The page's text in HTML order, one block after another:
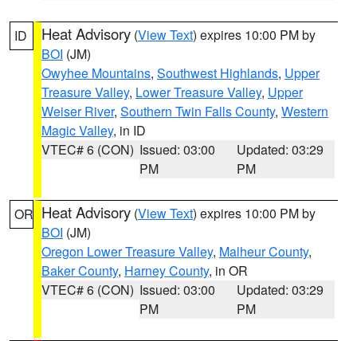
ID Heat Advisory (View Text) expires 10:00 PM by
BOI (JM)
Owyhee Mountains, Southwest Highlands, Upper
Treasure Valley, Lower Treasure Valley, Upper
Weiser River, Southern Twin Falls County, Western
Magic Valley, in ID
VTEC# 6 (CON) Issued: 03:00
PM
Updated: 03:29
PM
OR Heat Advisory (View Text) expires 10:00 PM by
BOI (JM)
Oregon Lower Treasure Valley, Malheur County,
Baker County, Harney County, in OR
VTEC# 6 (CON) Issued: 03:00
PM
Updated: 03:29
PM